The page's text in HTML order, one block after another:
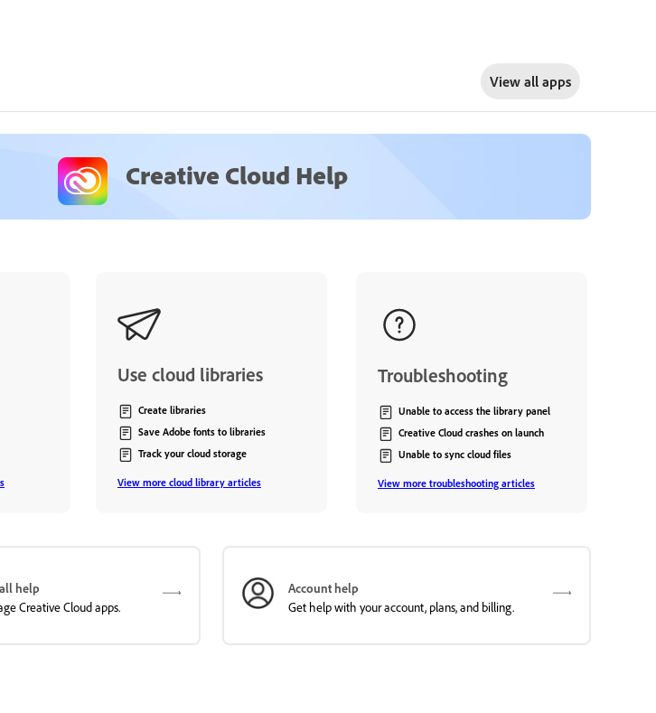
View all apps
Creative Cloud Help
Use cloud libraries
Create libraries
Save Adobe fonts to libraries
Track your cloud storage
View more cloud library articles
Troubleshooting
Unable to access the library panel
Creative Cloud crashes on launch
Unable to sync cloud files
View more troubleshooting articles
help
Creative Cloud apps.
Account help
Get help with your account, plans, and billing.